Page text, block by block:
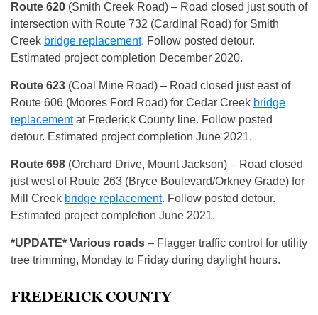
Route 620 (Smith Creek Road) – Road closed just south of
intersection with Route 732 (Cardinal Road) for Smith
Creek bridge replacement. Follow posted detour.
Estimated project completion December 2020.
Route 623 (Coal Mine Road) – Road closed just east of
Route 606 (Moores Ford Road) for Cedar Creek bridge
replacementat Frederick County line. Follow posted
detour. Estimated project completion June 2021.
Route 698 (Orchard Drive, Mount Jackson) – Road closed
just west of Route 263 (Bryce Boulevard/Orkney Grade) for
Mill Creek bridge replacement. Follow posted detour.
Estimated project completion June 2021.
*UPDATE* Various roads – Flagger traffic control for utility
tree trimming, Monday to Friday during daylight hours.
FREDERICK COUNTY